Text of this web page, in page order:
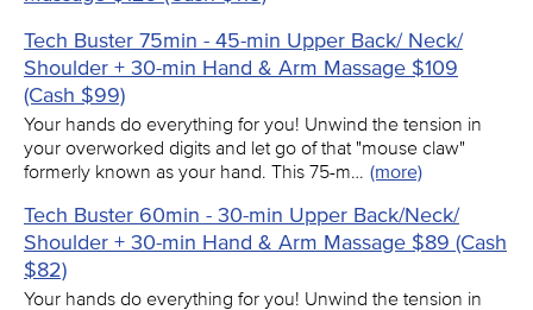
Tech Buster 75min - 45-min Upper Back/ Neck/
Shoulder + 30-min Hand & Arm Massage $109
(Cash $99)
Your hands do everything for you! Unwind the tension in
your overworked digits and let go of that "mouse claw"
formerly known as your hand. This 75-m… (more)
Tech Buster 60min - 30-min Upper Back/Neck/
Shoulder + 30-min Hand & Arm Massage $89 (Cash
$82)
Your hands do everything for you! Unwind the tension in